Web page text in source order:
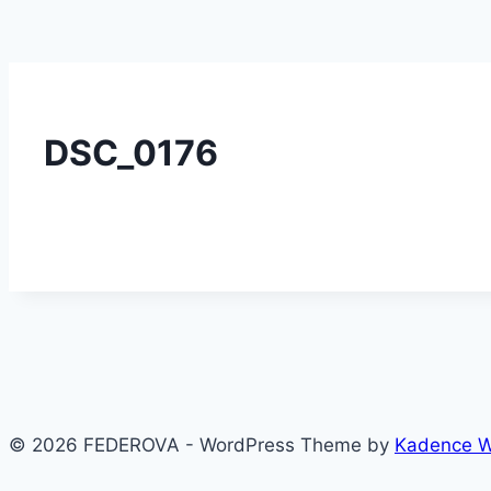
DSC_0176
© 2026 FEDEROVA - WordPress Theme by Kadence